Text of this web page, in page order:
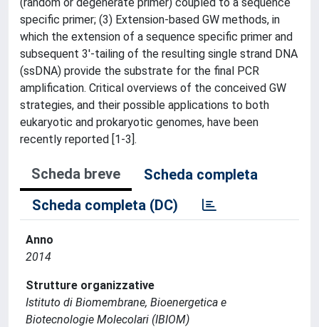
specific primer; (3) Extension-based GW methods, in
which the extension of a sequence specific primer and
subsequent 3'-tailing of the resulting single strand DNA
(ssDNA) provide the substrate for the final PCR
amplification. Critical overviews of the conceived GW
strategies, and their possible applications to both
eukaryotic and prokaryotic genomes, have been
recently reported [1-3].
Scheda breve
Scheda completa
Scheda completa (DC)
Anno
2014
Strutture organizzative
Istituto di Biomembrane, Bioenergetica e
Biotecnologie Molecolari (IBIOM)